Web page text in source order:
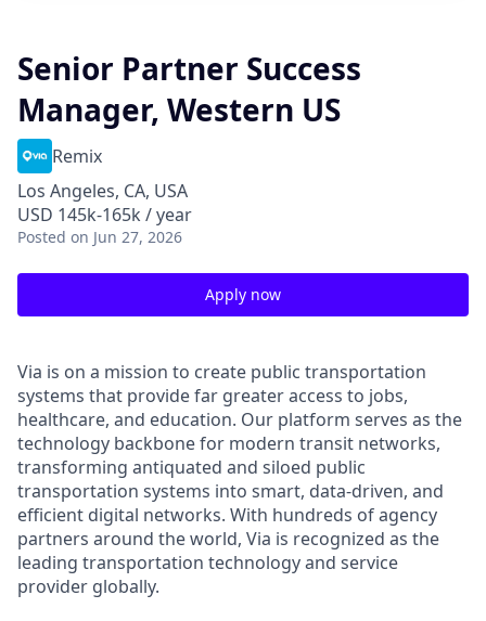
Senior Partner Success
Manager, Western US
Remix
Los Angeles, CA, USA
USD 145k-165k / year
Posted on Jun 27, 2026
Apply now
Via is on a mission to create public transportation
systems that provide far greater access to jobs,
healthcare, and education. Our platform serves as the
technology backbone for modern transit networks,
transforming antiquated and siloed public
transportation systems into smart, data-driven, and
efficient digital networks. With hundreds of agency
partners around the world, Via is recognized as the
leading transportation technology and service
provider globally.